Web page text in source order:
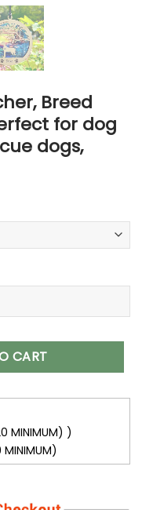
Breed
for dog
dogs,
Pet Loss Gift,
CART
MINIMUM) )